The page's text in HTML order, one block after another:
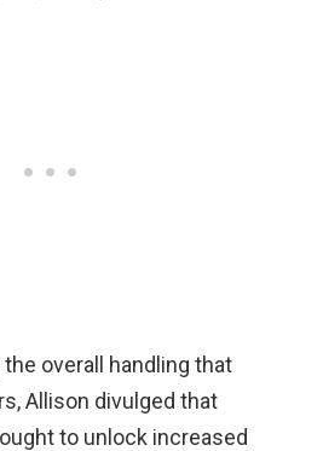
overall handling that
Allison divulged that
to unlock increased